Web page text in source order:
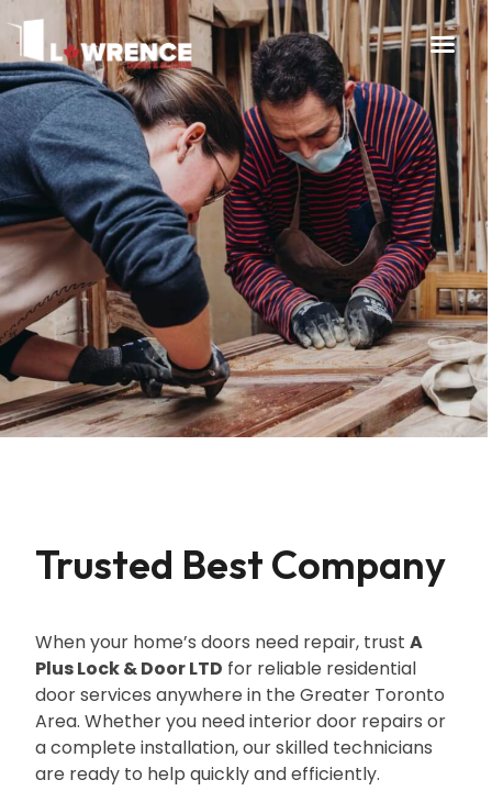
Trusted Best Company
When your home’s doors need repair, trust A
Plus Lock & Door LTD for reliable residential
door services anywhere in the Greater Toronto
Area. Whether you need interior door repairs or
a complete installation, our skilled technicians
are ready to help quickly and efficiently.